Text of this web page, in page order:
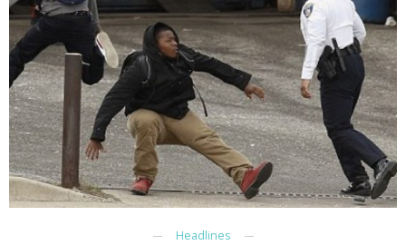
Headlines